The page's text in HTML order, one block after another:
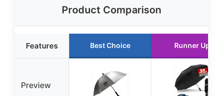
Product Comparison
Features Best Choice Runner Up
Preview